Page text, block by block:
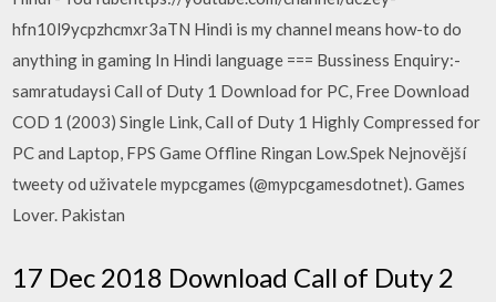
hfn10l9ycpzhcmxr3aTN Hindi is my channel means how-to do
anything in gaming In Hindi language === Bussiness Enquiry:-
samratudaysi Call of Duty 1 Download for PC, Free Download
COD 1 (2003) Single Link, Call of Duty 1 Highly Compressed for
PC and Laptop, FPS Game Offline Ringan Low.Spek Nejnovější
tweety od uživatele mypcgames (@mypcgamesdotnet). Games
Lover. Pakistan
17 Dec 2018 Download Call of Duty 2